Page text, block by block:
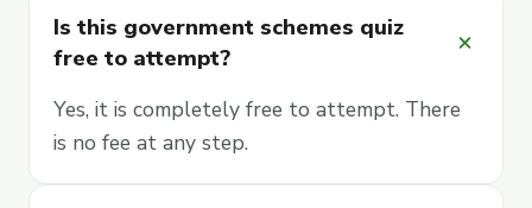
Is this government schemes quiz
free to attempt?
add
Yes, it is completely free to attempt. There
is no fee at any step.